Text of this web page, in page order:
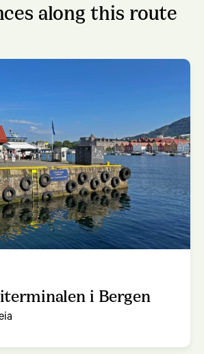
along this route
i Bergen